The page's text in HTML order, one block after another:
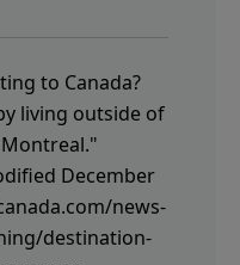
to Canada?
living outside of
December
news-
destination-